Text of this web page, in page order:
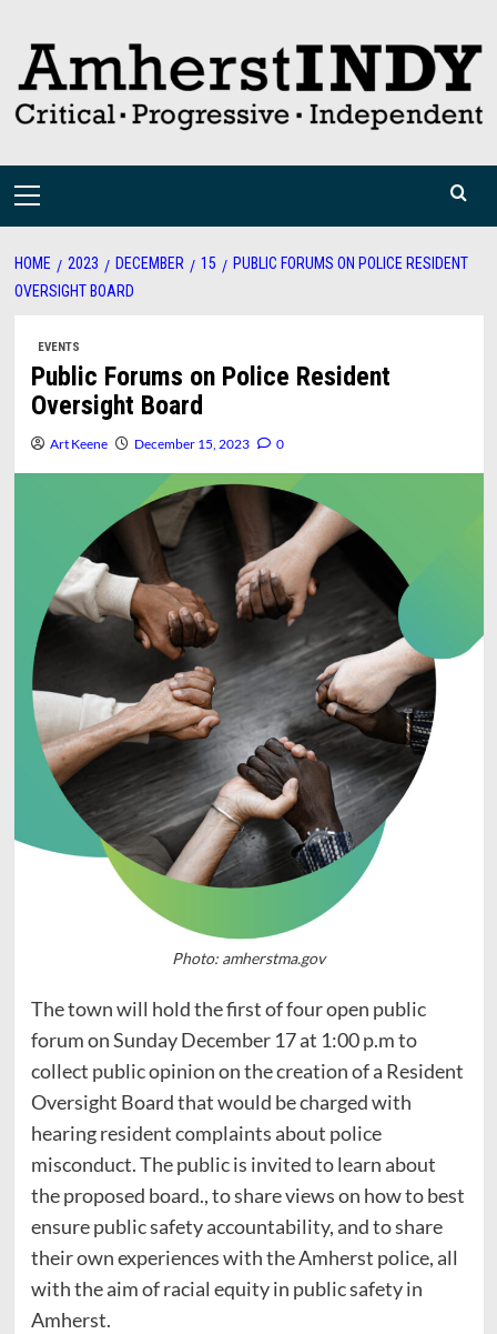
content
Primary
HOME 2023 DECEMBER 15
PUBLIC FORUMS ON POLICE RESIDENT
OVERSIGHT BOARD
EVENTS
Public Forums on Police Resident
Oversight Board
Art Keene December 15, 2023 0
Photo: amherstma.gov
The town will hold the first of four open public
forum on Sunday December 17 at 1:00 p.m to
collect public opinion on the creation of a Resident
Oversight Board that would be charged with
hearing resident complaints about police
misconduct. The public is invited to learn about
the proposed board., to share views on how to best
ensure public safety accountability, and to share
their own experiences with the Amherst police, all
with the aim of racial equity in public safety in
Amherst.